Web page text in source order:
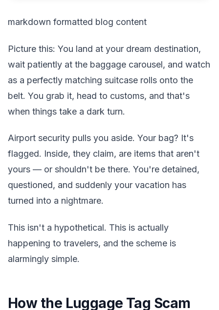
markdown formatted blog content
Picture this: You land at your dream destination,
wait patiently at the baggage carousel, and watch
as a perfectly matching suitcase rolls onto the
belt. You grab it, head to customs, and that's
when things take a dark turn.
Airport security pulls you aside. Your bag? It's
flagged. Inside, they claim, are items that aren't
yours — or shouldn't be there. You're detained,
questioned, and suddenly your vacation has
turned into a nightmare.
This isn't a hypothetical. This is actually
happening to travelers, and the scheme is
alarmingly simple.
How the Luggage Tag Scam